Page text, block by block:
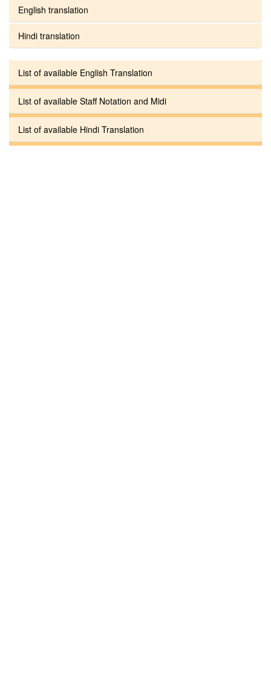
English translation
Hindi translation
List of available English Translation
List of available Staff Notation and Midi
List of available Hindi Translation